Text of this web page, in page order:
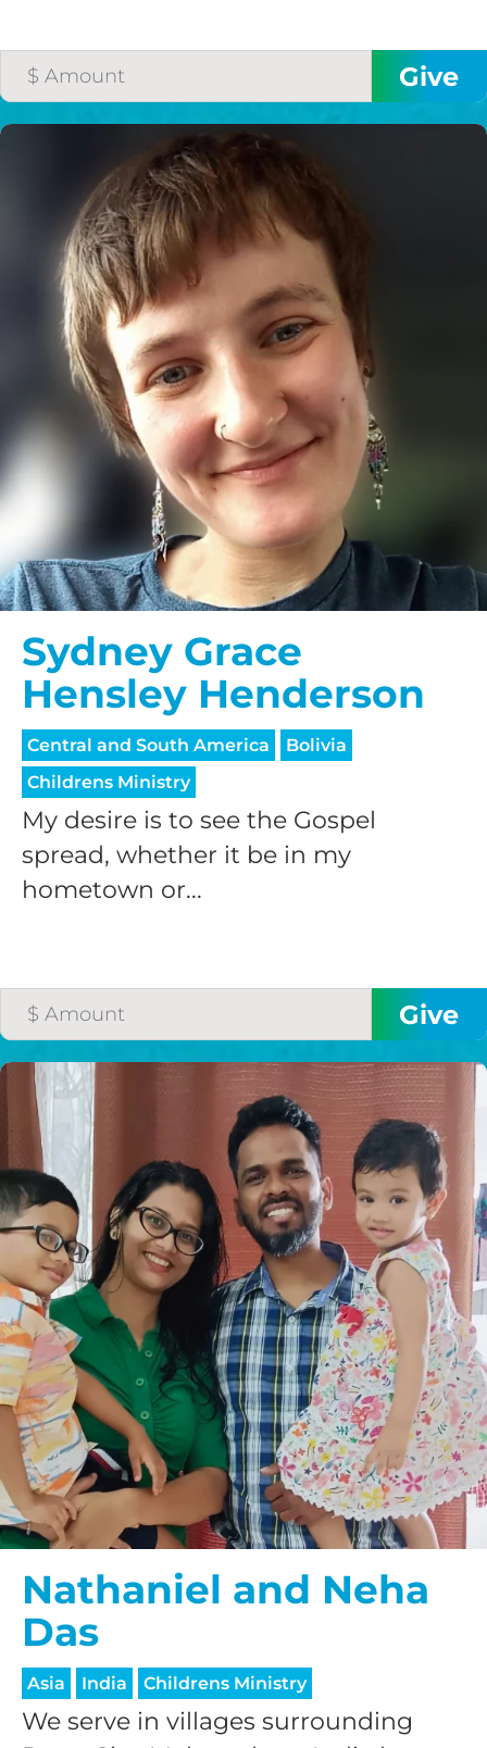
Sydney Grace
Hensley Henderson
Central and South America
Bolivia
Childrens Ministry
My desire is to see the Gospel
spread, whether it be in my
hometown or...
Nathaniel and Neha
Das
Asia India Childrens Ministry
We serve in villages surrounding